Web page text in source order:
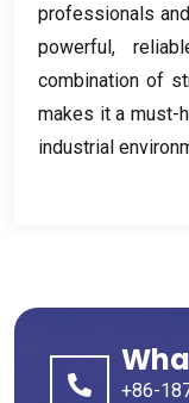
professionals
powerful,
combination of
makes it a must-
industrial
+86-